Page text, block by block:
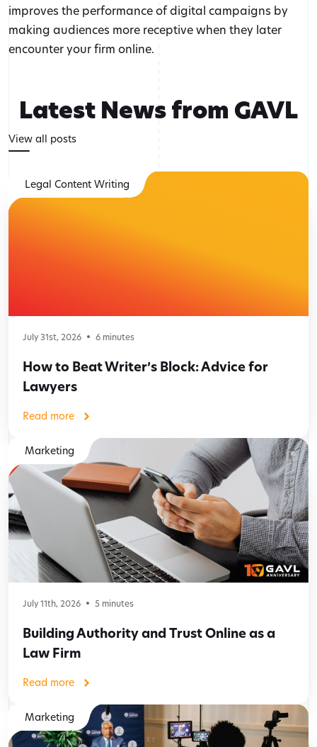
improves the performance of digital campaigns by
making audiences more receptive when they later
encounter your firm online.
Latest News from GAVL
View all posts
Legal Content Writing
July 31st, 2026 6 minutes
How to Beat Writer’s Block: Advice for
Lawyers
Read more
Marketing
July 11th, 2026 5 minutes
Building Authority and Trust Online as a
Law Firm
Read more
Marketing